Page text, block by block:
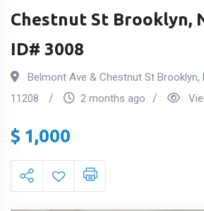
Chestnut St Brooklyn,
ID# 3008
Belmont Ave & Chestnut St Brooklyn,
11208
2 months ago
$ 1,000